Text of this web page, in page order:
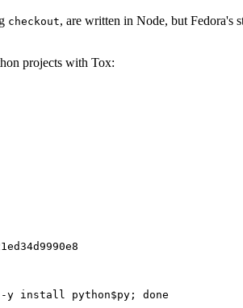
checkout, are written in Node, but Fedora's
projects with Tox:
install python$py; done